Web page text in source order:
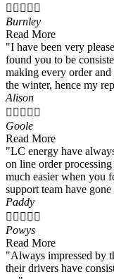
    
Burnley
Read More
"I have been very
found you to be
making every order
the winter, hence my
Alison
    
Goole
Read More
"LC energy have
on line order
much easier when you
support team have
Paddy
    
Powys
Read More
"Always impressed by
their drivers have